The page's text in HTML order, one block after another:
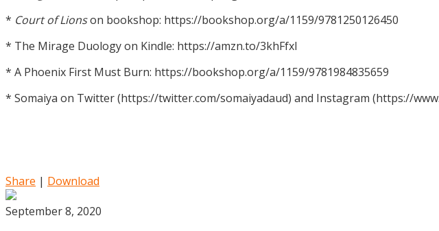
* Court of Lionson bookshop: https://bookshop.org/a/1159/9781250126450
* The Mirage Duology on Kindle: https://amzn.to/3khFfxl
* A Phoenix First Must Burn: https://bookshop.org/a/1159/9781984835659
* Somaiya on Twitter (https://twitter.com/somaiyadaud) and Instagram (https://
Share | Download
September 8, 2020